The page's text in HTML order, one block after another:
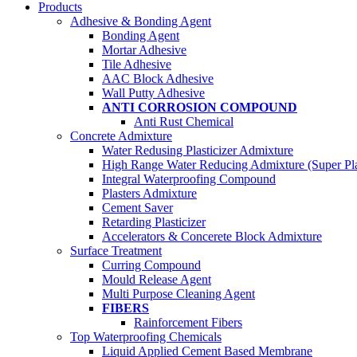
Products
Adhesive & Bonding Agent
Bonding Agent
Mortar Adhesive
Tile Adhesive
AAC Block Adhesive
Wall Putty Adhesive
ANTI CORROSION COMPOUND
Anti Rust Chemical
Concrete Admixture
Water Redusing Plasticizer Admixture
High Range Water Reducing Admixture (Super
Integral Waterproofing Compound
Plasters Admixture
Cement Saver
Retarding Plasticizer
Accelerators & Concerete Block Admixture
Surface Treatment
Curring Compound
Mould Release Agent
Multi Purpose Cleaning Agent
FIBERS
Rainforcement Fibers
Top Waterproofing Chemicals
Liquid Applied Cement Based Membrane